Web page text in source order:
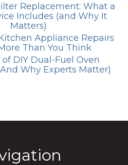
Replacement: What a
Includes (and Why It
Matters)
Appliance Repairs
Than You Think
of DIY Dual-Fuel Oven
Why Experts Matter)